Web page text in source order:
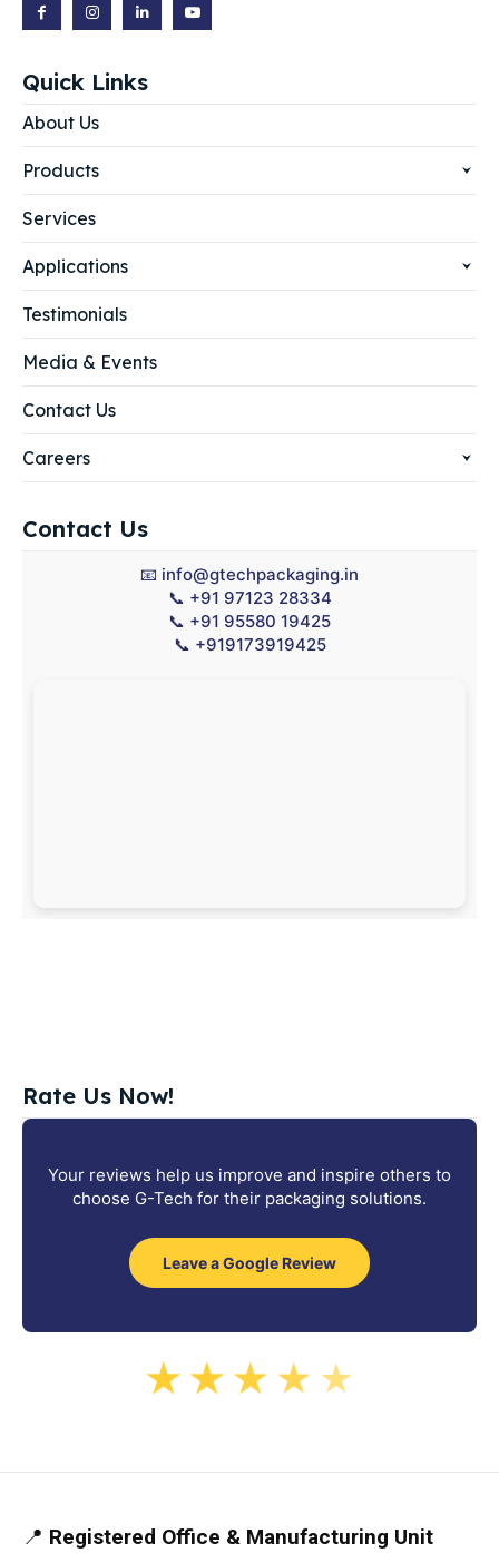
Quick Links
About Us
Products
Services
Applications
Testimonials
Media & Events
Contact Us
Careers
Contact Us
📧 info@gtechpackaging.in
📞 +91 97123 28334
📞 +91 95580 19425
📞 +919173919425
Rate Us Now!
Your reviews help us improve and inspire others to
choose G-Tech for their packaging solutions.
Leave a Google Review
★ ★ ★ ★ ★
📍 Registered Office & Manufacturing Unit